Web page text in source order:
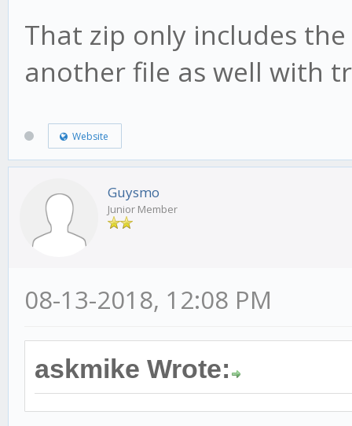
That zip only includes
another file as well with
Website
Guysmo
Junior Member
08-13-2018, 12:08 PM
askmike Wrote: